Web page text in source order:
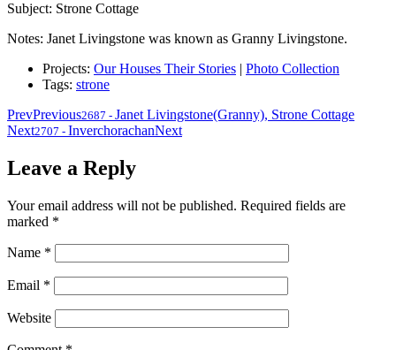
Subject: Strone Cottage
Notes: Janet Livingstone was known as Granny Livingstone.
Projects: Our Houses Their Stories | Photo Collection
Tags: strone
PrevPrevious2687 - Janet Livingstone(Granny), Strone Cottage
Next2707 - InverchorachanNext
Leave a Reply
Your email address will not be published. Required fields are
marked *
Name *
Email *
Website